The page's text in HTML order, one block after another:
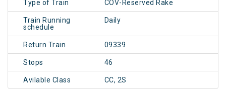
Type of Train COV-Reserved Rake
Train Running
schedule
Daily
Return Train 09339
Stops 46
Avilable Class CC, 2S